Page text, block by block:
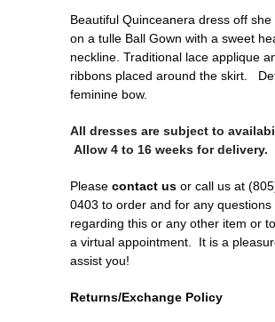
Beautiful Quinceanera dress off she
on a tulle Ball Gown with a sweet
neckline. Traditional lace applique
ribbons placed around the skirt.
feminine bow.
All dresses are subject to
Allow 4 to 16 weeks for delivery.
Please contact us or call us at
0403 to order and for any questions
regarding this or any other item or
a virtual appointment.
It is a
assist you!
Returns/Exchange Policy